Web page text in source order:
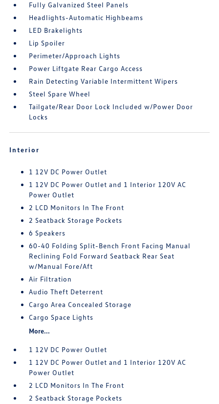
Fully Galvanized Steel Panels
Headlights-Automatic Highbeams
LED Brakelights
Lip Spoiler
Perimeter/Approach Lights
Power Liftgate Rear Cargo Access
Rain Detecting Variable Intermittent Wipers
Steel Spare Wheel
Tailgate/Rear Door Lock Included w/Power Door
Locks
Interior
1 12V DC Power Outlet
1 12V DC Power Outlet and 1 Interior 120V AC
Power Outlet
2 LCD Monitors In The Front
2 Seatback Storage Pockets
6 Speakers
60-40 Folding Split-Bench Front Facing Manual
Reclining Fold Forward Seatback Rear Seat
w/Manual Fore/Aft
Air Filtration
Audio Theft Deterrent
Cargo Area Concealed Storage
Cargo Space Lights
More...
1 12V DC Power Outlet
1 12V DC Power Outlet and 1 Interior 120V AC
Power Outlet
2 LCD Monitors In The Front
2 Seatback Storage Pockets